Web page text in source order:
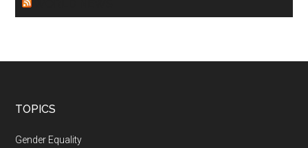
Footer
TOPICS
Gender Equality